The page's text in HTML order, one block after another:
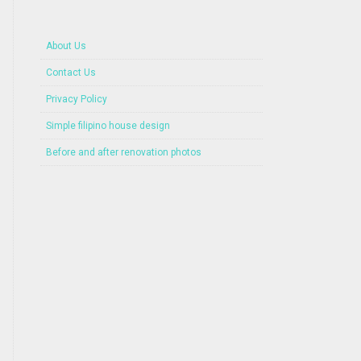
About Us
Contact Us
Privacy Policy
Simple filipino house design
Before and after renovation photos